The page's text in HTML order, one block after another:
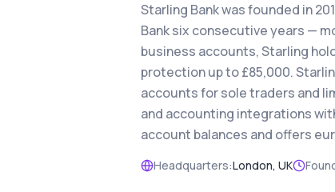
Starling Bank was founded in
Bank six consecutive years —
business accounts, Starling
protection up to £85,000.
accounts for sole traders and
and accounting integrations
account balances and offers
Headquarters:London, UK